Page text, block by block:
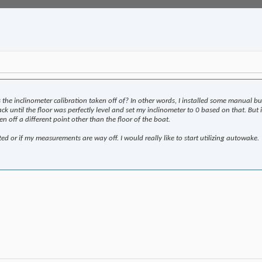
inclinometer calibration taken off of? In other words, I installed some manual
until the floor was perfectly level and set my inclinometer to 0 based on that.
off a different point other than the floor of the boat.
or if my measurements are way off. I would really like to start utilizing autowake.